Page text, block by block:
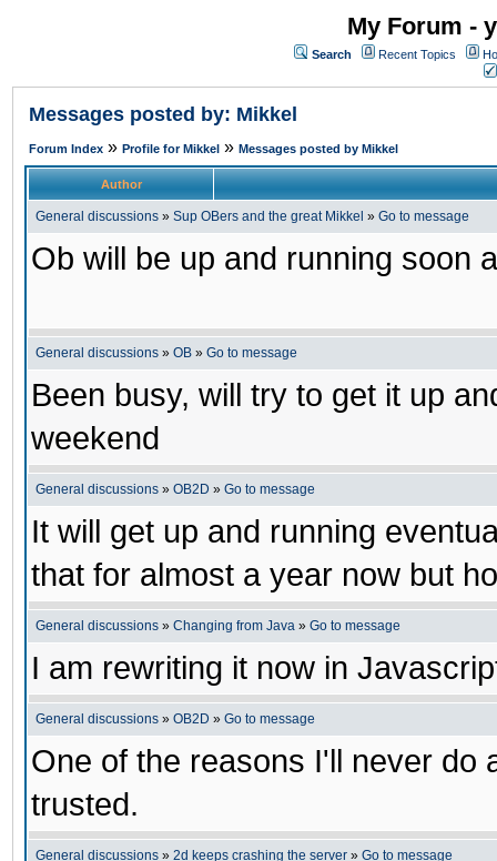
My Forum -
Search Recent Topics
Messages posted by: Mikkel
Forum Index » Profile for Mikkel » Messages posted by Mikkel
Author
General discussions » Sup OBers and the great Mikkel » Go to message
Ob will be up and running soon
General discussions » OB » Go to message
Been busy, will try to get it up
weekend
General discussions » OB2D » Go to message
It will get up and running
that for almost a year now but
General discussions » Changing from Java » Go to message
I am rewriting it now in
General discussions » OB2D » Go to message
One of the reasons I'll never do
trusted.
General discussions » 2d keeps crashing the server » Go to message